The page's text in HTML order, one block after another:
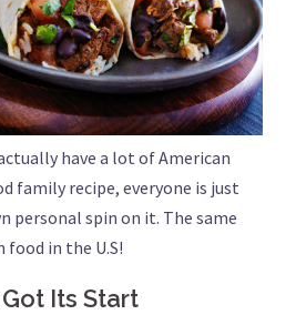
have a lot of American
family recipe, everyone is just
personal spin on it. The same
food in the U.S!
Its Start